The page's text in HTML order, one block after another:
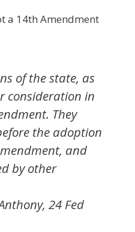
a 14th Amendment
of the state, as
consideration in
They
the adoption
and
by other
24 Fed